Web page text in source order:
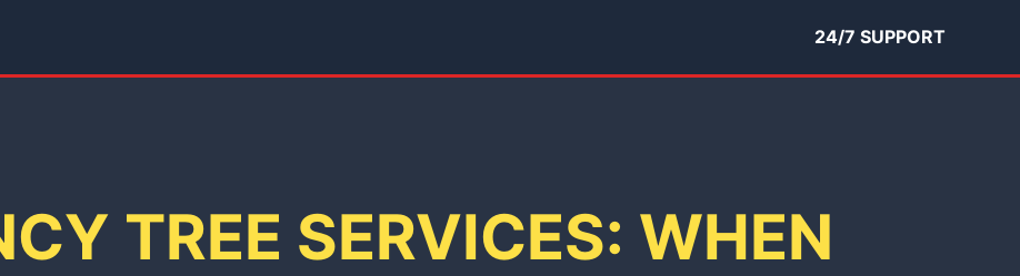
24/7 SUPPORT
TREE SERVICES: WHEN